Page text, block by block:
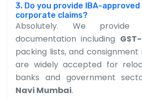
3. Do you provide IBA-
corporate claims?
Absolutely. We provide
documentation including
packing lists, and consignment
are widely accepted for
banks and government
Navi Mumbai.